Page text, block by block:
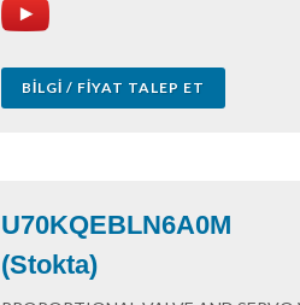
BILGI / FIYAT TALEP ET
U70KQEBLN6A0M
(Stokta)